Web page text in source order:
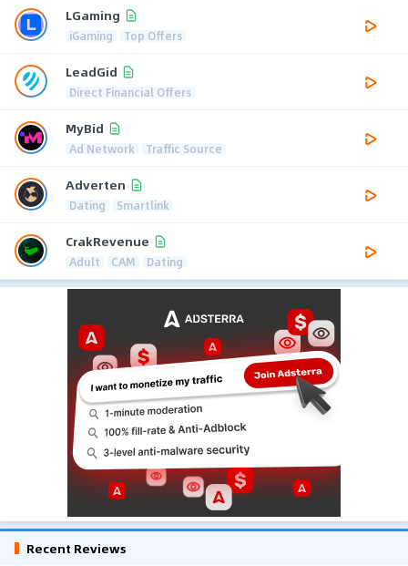
LGaming
iGaming Top Offers
LeadGid
Direct Financial Offers
MyBid
Ad Network Traffic Source
Adverten
Dating Smartlink
CrakRevenue
Adult CAM Dating
Recent Reviews